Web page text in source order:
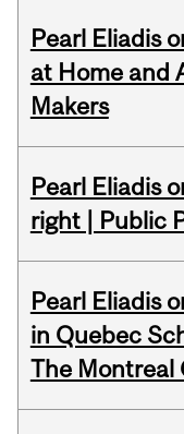
Pearl Eliadis
at Home and
Makers
Pearl Eliadis
right | Public
Pearl Eliadis
in Quebec
The Montreal